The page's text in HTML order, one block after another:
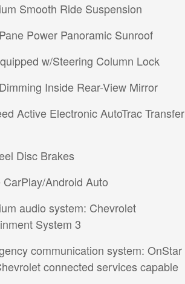
Smooth Ride Suspension
Power Panoramic Sunroof
w/Steering Column Lock
Inside Rear-View Mirror
Active Electronic AutoTrac Transfer
Disc Brakes
CarPlay/Android Auto
audio system: Chevrolet
System 3
communication system: OnStar
connected services capable